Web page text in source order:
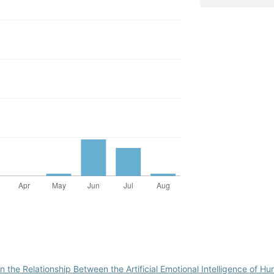
the Relationship Between the Artificial Emotional Intelligence of